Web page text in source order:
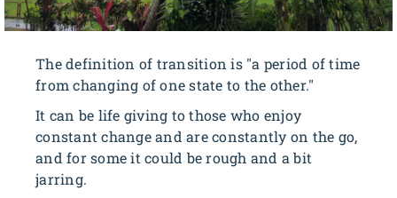
The definition of transition is "a period of time
from changing of one state to the other."
It can be life giving to those who enjoy
constant change and are constantly on the go,
and for some it could be rough and a bit
jarring.